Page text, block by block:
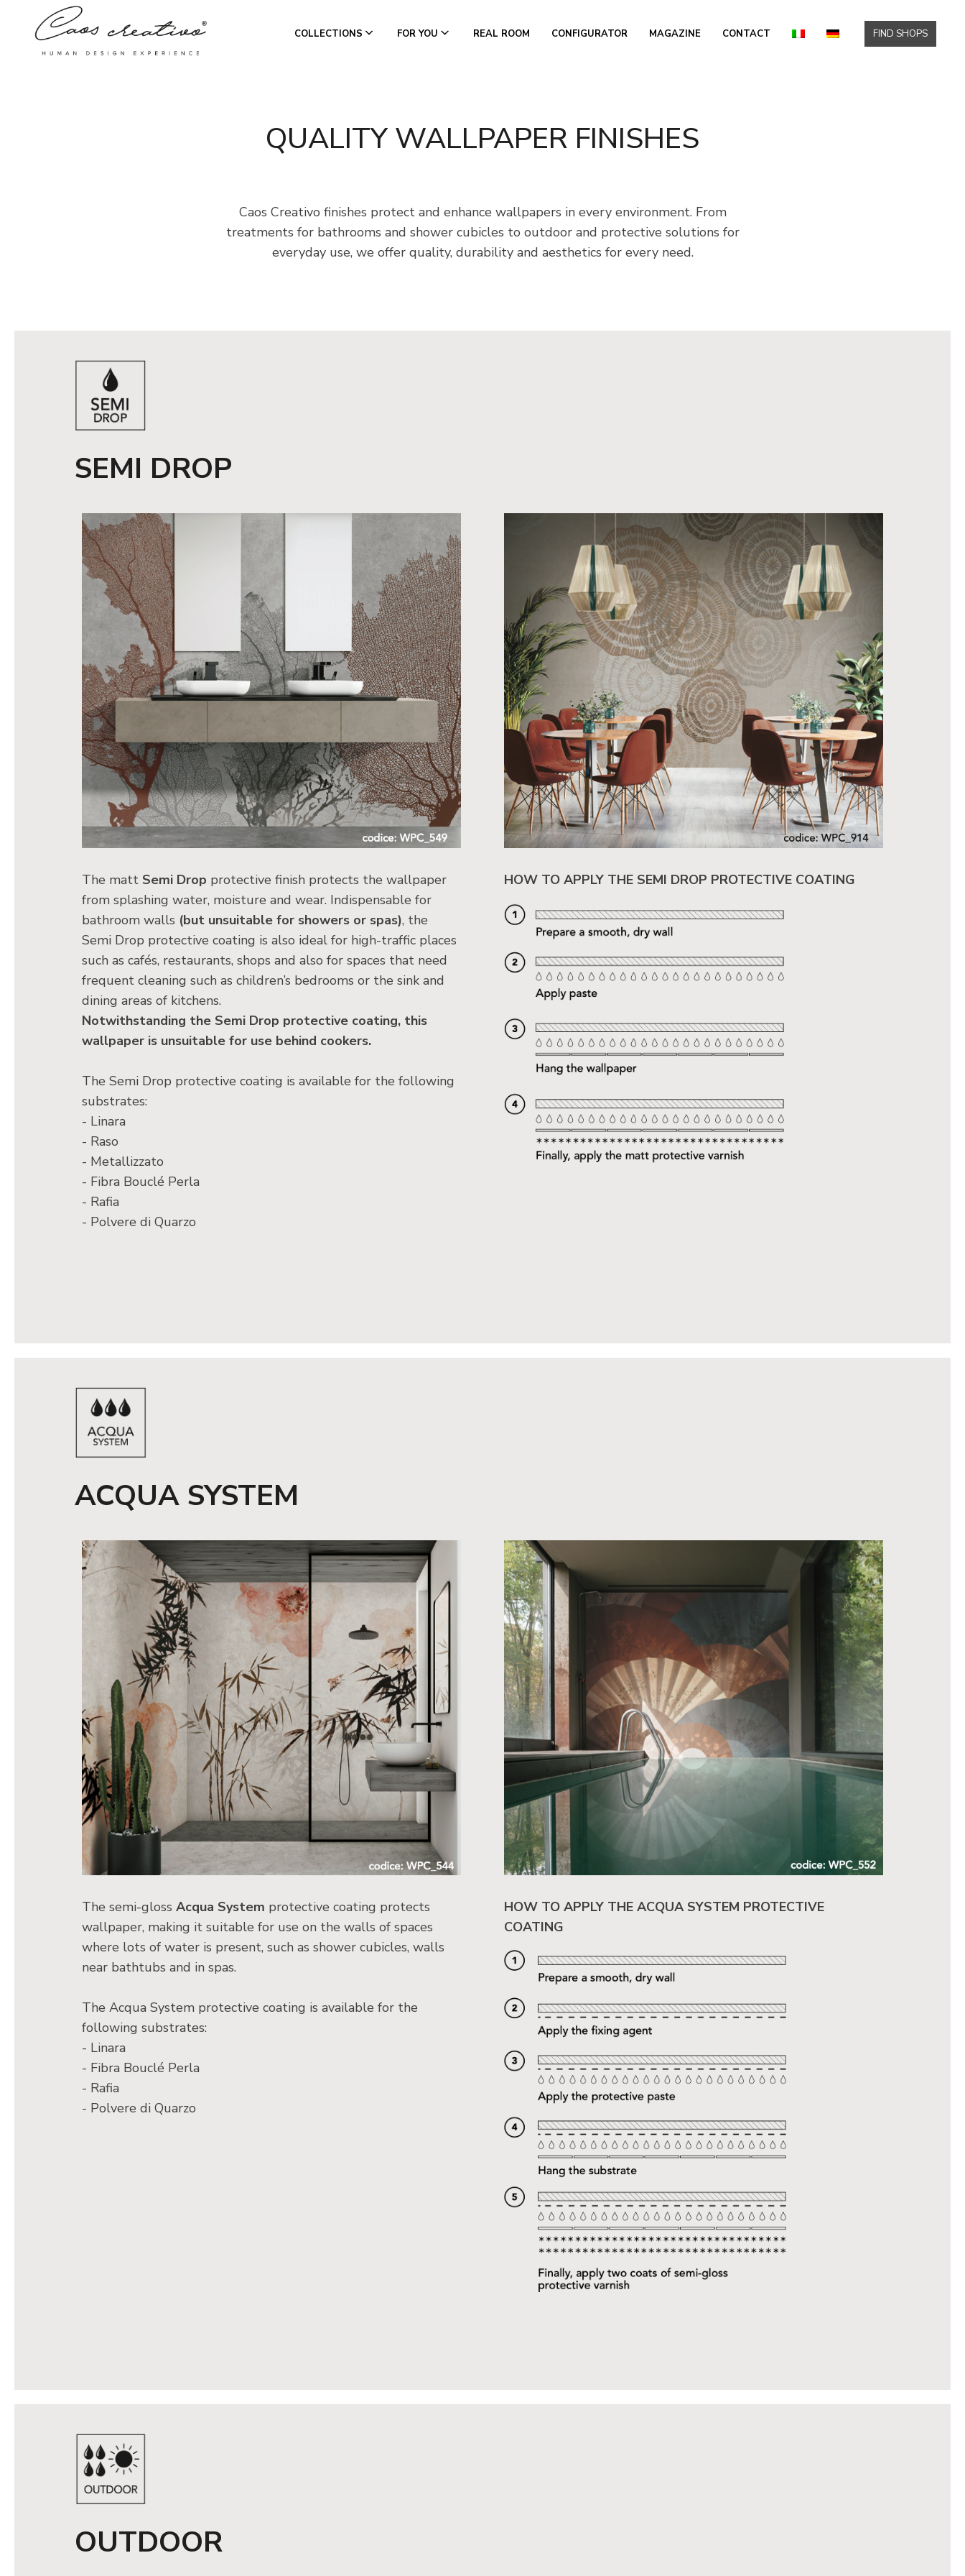
COLLECTIONS FOR YOU REAL ROOM CONFIGURATOR MAGAZINE CONTACT FIND SHOPS
QUALITY WALLPAPER FINISHES
Caos Creativo finishes protect and enhance wallpapers in every environment. From
treatments for bathrooms and shower cubicles to outdoor and protective solutions for
everyday use, we offer quality, durability and aesthetics for every need.
SEMI DROP
The matt Semi Drop protective finish protects the wallpaper
from splashing water, moisture and wear. Indispensable for
bathroom walls (but unsuitable for showers or spas), the
Semi Drop protective coating is also ideal for high-traffic places
such as cafés, restaurants, shops and also for spaces that need
frequent cleaning such as children’s bedrooms or the sink and
dining areas of kitchens.
Notwithstanding the Semi Drop protective coating, this
wallpaper is unsuitable for use behind cookers.
The Semi Drop protective coating is available for the following
substrates:
- Linara
- Raso
- Metallizzato
- Fibra Bouclé Perla
- Rafia
- Polvere di Quarzo
HOW TO APPLY THE SEMI DROP PROTECTIVE COATING
ACQUA SYSTEM
The semi-gloss Acqua System protective coating protects
wallpaper, making it suitable for use on the walls of spaces
where lots of water is present, such as shower cubicles, walls
near bathtubs and in spas.
The Acqua System protective coating is available for the
following substrates:
- Linara
- Fibra Bouclé Perla
- Rafia
- Polvere di Quarzo
HOW TO APPLY THE ACQUA SYSTEM PROTECTIVE
COATING
OUTDOOR